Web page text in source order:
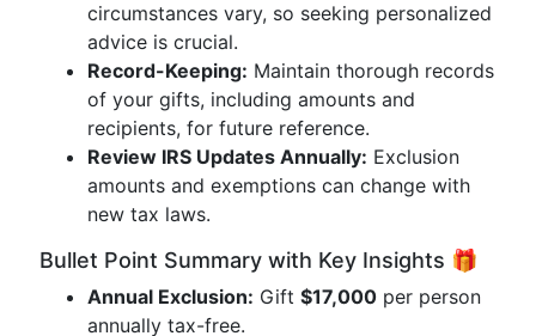
circumstances vary, so seeking personalized
advice is crucial.
Record-Keeping: Maintain thorough records
of your gifts, including amounts and
recipients, for future reference.
Review IRS Updates Annually: Exclusion
amounts and exemptions can change with
new tax laws.
Bullet Point Summary with Key Insights 🎁
Annual Exclusion: Gift $17,000 per person
annually tax-free.